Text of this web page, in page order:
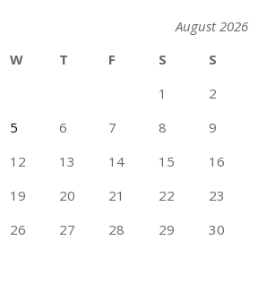
August 2026
W T F S
S
1
2
5 6 7 8
9
12 13 14 15
16
19 20 21 22
23
26 27 28 29
30